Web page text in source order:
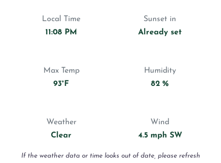
Local Time
11:08 PM
Sunset in
Already set
Max Temp
93°F
Humidity
82 %
Weather
Clear
Wind
4.5 mph SW
If the weather data or time looks out of date, please refresh